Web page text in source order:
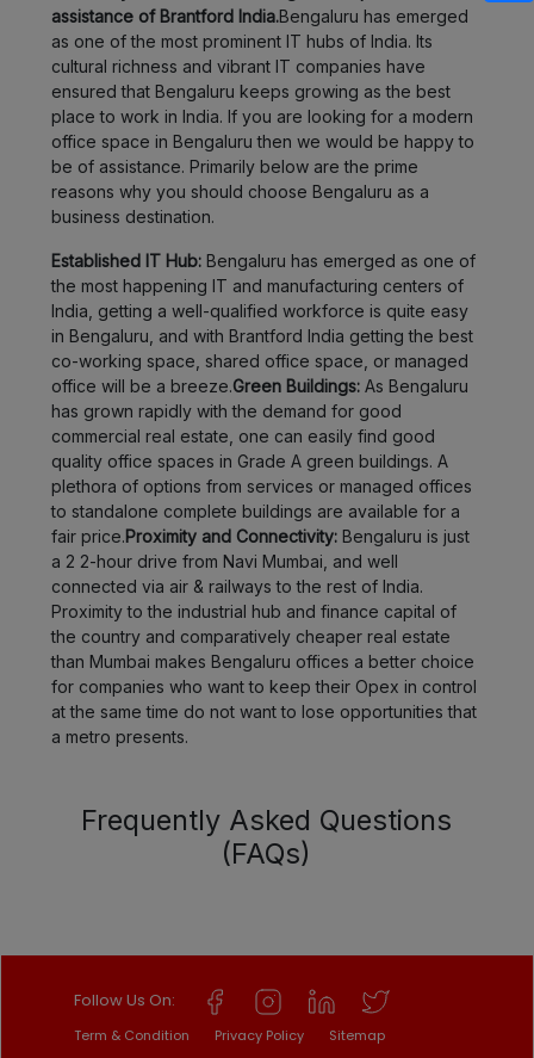
assistance of Brantford India.Bengaluru has emerged
as one of the most prominent IT hubs of India. Its
cultural richness and vibrant IT companies have
ensured that Bengaluru keeps growing as the best
place to work in India. If you are looking for a modern
office space in Bengaluru then we would be happy to
be of assistance. Primarily below are the prime
reasons why you should choose Bengaluru as a
business destination.
Established IT Hub:Bengaluru has emerged as one of
the most happening IT and manufacturing centers of
India, getting a well-qualified workforce is quite easy
in Bengaluru, and with Brantford India getting the best
co-working space, shared office space, or managed
office will be a breeze.Green Buildings:As Bengaluru
has grown rapidly with the demand for good
commercial real estate, one can easily find good
quality office spaces in Grade A green buildings. A
plethora of options from services or managed offices
to standalone complete buildings are available for a
fair price.Proximity and Connectivity:Bengaluru is just
a 2 2-hour drive from Navi Mumbai, and well
connected via air & railways to the rest of India.
Proximity to the industrial hub and finance capital of
the country and comparatively cheaper real estate
than Mumbai makes Bengaluru offices a better choice
for companies who want to keep their Opex in control
at the same time do not want to lose opportunities that
a metro presents.
Frequently Asked Questions
(FAQs)
Follow Us On:
Term & Condition Privacy Policy Sitemap